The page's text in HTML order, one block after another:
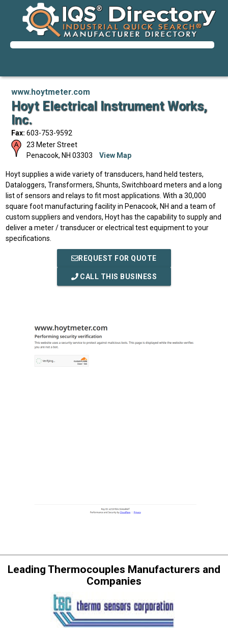
www.hoytmeter.com
Hoyt Electrical Instrument Works,
Inc.
Fax: 603-753-9592
23 Meter Street
Penacook, NH 03303 View Map
Hoyt supplies a wide variety of transducers, hand held testers,
Dataloggers, Transformers, Shunts, Switchboard meters and a long
list of sensors and relays to fit most applications. With a 30,000
square foot manufacturing facility in Penacook, NH and a team of
custom suppliers and vendors, Hoyt has the capability to supply and
deliver a meter / transducer or electrical test equipment to your
specifications.
REQUEST FOR QUOTE
CALL THIS BUSINESS
Leading Thermocouples Manufacturers and
Companies